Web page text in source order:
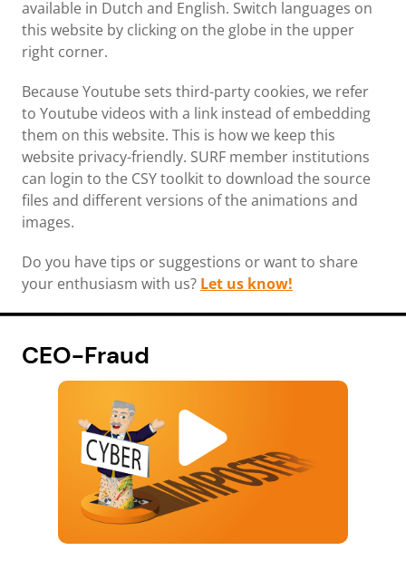
available in Dutch and English. Switch languages on
this website by clicking on the globe in the upper
right corner.
Because Youtube sets third-party cookies, we refer
to Youtube videos with a link instead of embedding
them on this website. This is how we keep this
website privacy-friendly. SURF member institutions
can login to the CSY toolkit to download the source
files and different versions of the animations and
images.
Do you have tips or suggestions or want to share
your enthusiasm with us? Let us know!
CEO-Fraud